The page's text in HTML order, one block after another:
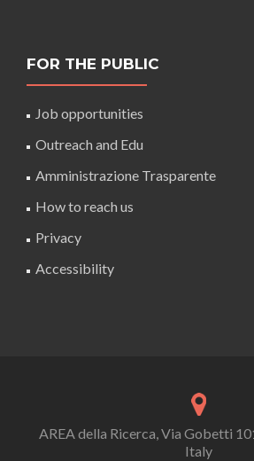
FOR THE PUBLIC
Job opportunities
Outreach and Edu
Amministrazione Trasparente
How to reach us
Privacy
Accessibility
AREA della Ricerca, Via Gobetti
Italy